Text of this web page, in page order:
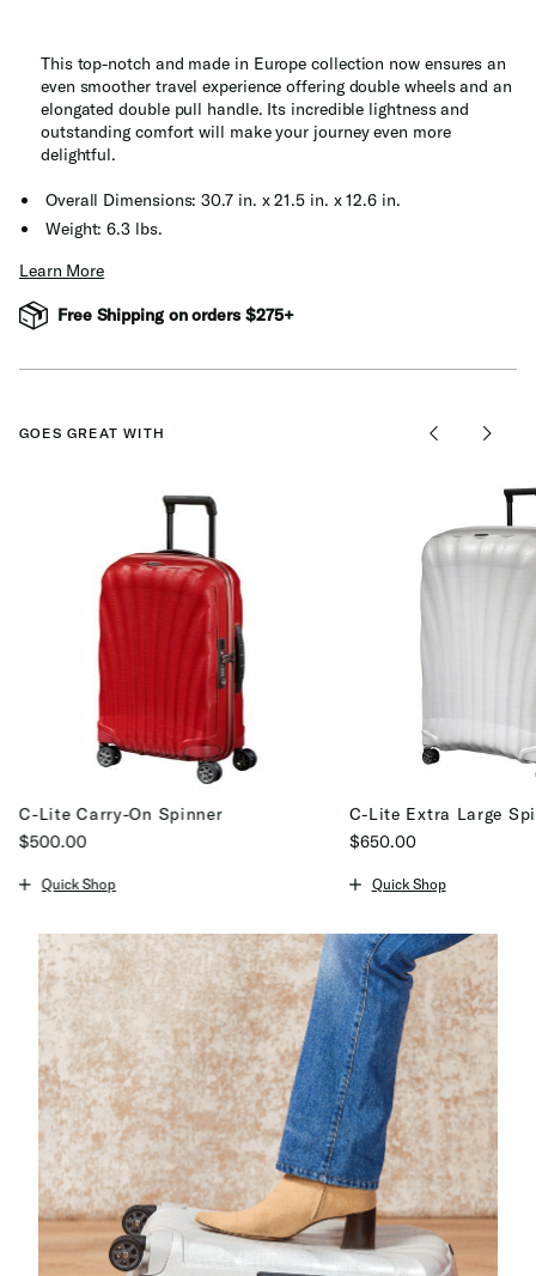
This top-notch and made in Europe collection now ensures an
even smoother travel experience offering double wheels and an
elongated double pull handle. Its incredible lightness and
outstanding comfort will make your journey even more
delightful.
Overall Dimensions: 30.7 in. x 21.5 in. x 12.6 in.
Weight: 6.3 lbs.
Learn More
Free Shipping on orders $275+
GOES GREAT WITH
C-Lite Carry-On Spinner
$500.00
Quick Shop
C-Lite Extra Large
$650.00
Quick Shop